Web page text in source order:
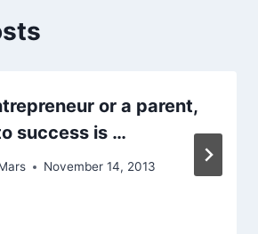
or a parent,
success is …
November 14, 2013